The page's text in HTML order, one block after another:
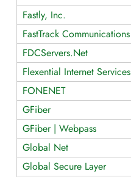
Fastly, Inc.
FastTrack Communications
FDCServers.Net
Flexential Internet Services
FONENET
GFiber
GFiber | Webpass
Global Net
Global Secure Layer